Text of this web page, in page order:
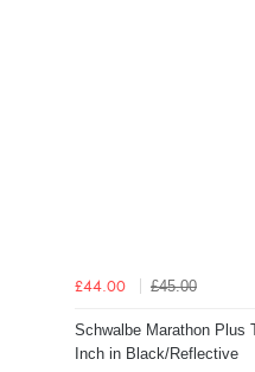
£44.00 £45.00
Schwalbe Marathon Plus
Inch in Black/Reflective